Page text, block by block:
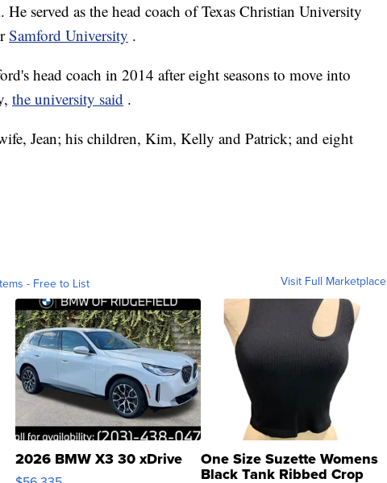
He served as the head coach of Texas Christian University
Samford University .
head coach in 2014 after eight seasons to move into
the university said .
Jean; his children, Kim, Kelly and Patrick; and eight
- Free to List Visit Full Marketplace
2026 BMW X3 30 xDrive One Size Suzette Womens
Black Tank Ribbed Crop